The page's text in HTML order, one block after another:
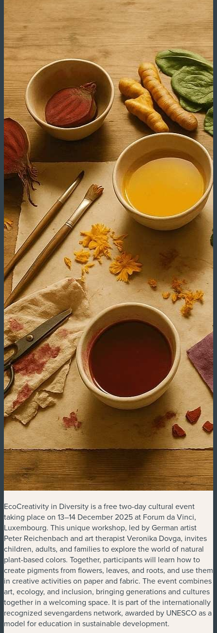
EcoCreativity in Diversity is a free two-day cultural event
taking place on 13–14 December 2025 at Forum da Vinci,
Luxembourg. This unique workshop, led by German artist
Peter Reichenbach and art therapist Veronika Dovga, invites
children, adults, and families to explore the world of natural
plant-based colors. Together, participants will learn how to
create pigments from flowers, leaves, and roots, and use them
in creative activities on paper and fabric. The event combines
art, ecology, and inclusion, bringing generations and cultures
together in a welcoming space. It is part of the internationally
recognized sevengardens network, awarded by UNESCO as a
model for education in sustainable development.